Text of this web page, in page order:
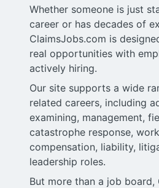
Whether someone is just
career or has decades of
ClaimsJobs.com is
real opportunities with
actively hiring.
Our site supports a wide
related careers, including
examining, management,
catastrophe response,
compensation, liability,
leadership roles.
But more than a job board,